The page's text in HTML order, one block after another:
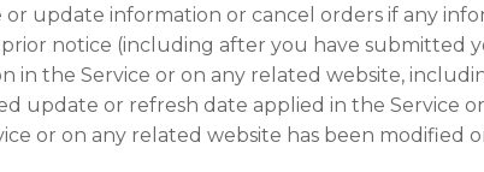
update information or cancel orders if any
notice (including after you have submitted
in the Service or on any related website,
update or refresh date applied in the Service
or on any related website has been modified